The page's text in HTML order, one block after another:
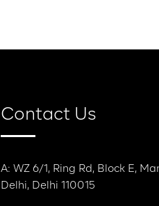
Contact Us
A: WZ 6/1, Ring Rd, Block E,
Delhi, Delhi 110015